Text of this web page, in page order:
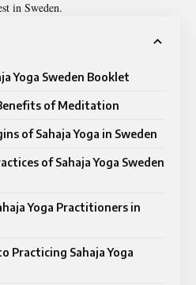
in Sweden.
Yoga Sweden Booklet
of Meditation
of Sahaja Yoga in Sweden
of Sahaja Yoga Sweden
Yoga Practitioners in
Practicing Sahaja Yoga